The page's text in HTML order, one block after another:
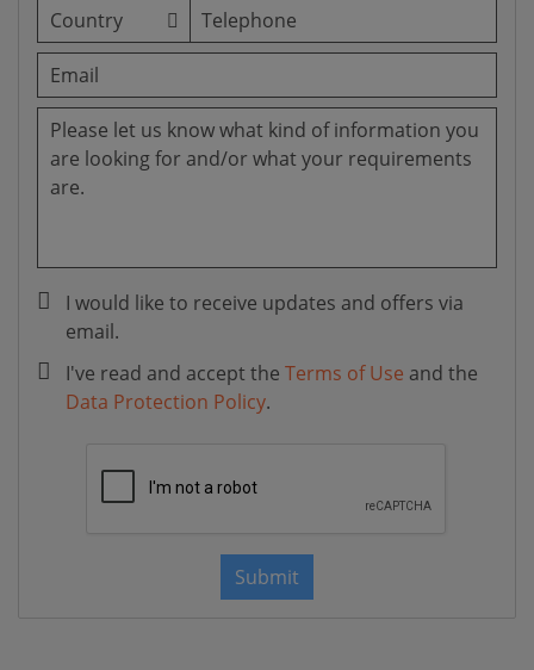
I would like to receive updates and offers via
email.
I've read and accept the Terms of Use and the
Data Protection Policy.
Submit